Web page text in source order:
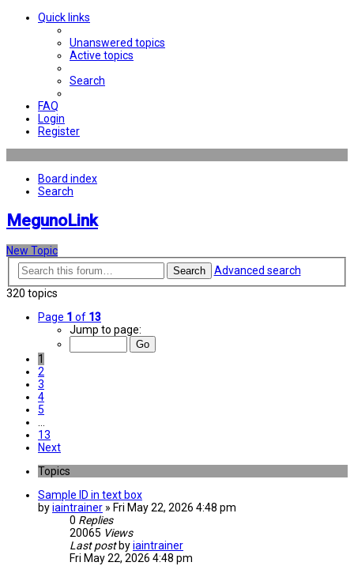
Quick links
Unanswered topics
Active topics
Search
FAQ
Login
Register
Board index
Search
MegunoLink
New Topic
Search
Advanced search
320 topics
Page 1 of 13
Jump to page:
1
2
3
4
5
…
13
Next
Topics
Sample ID in text box
byiaintrainer » Fri May 22, 2026 4:48 pm
0 Replies
20065 Views
Last post byiaintrainer
Fri May 22, 2026 4:48 pm